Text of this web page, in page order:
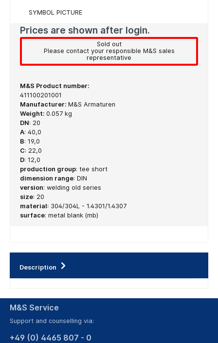
SYMBOL PICTURE
Prices are shown after login.
Sold out
Please contact your responsible M&S sales
representative
M&S Product number:
411100201001
Manufacturer: M&S Armaturen
Weight: 0.057 kg
DN: 20
A: 40,0
B: 19,0
C: 22,0
D: 12,0
production group: tee short
dimension range: DIN
version: welding old series
size: 20
material: 304/304L - 1.4301/1.4307
surface: metal blank (mb)
Description
M&S Service
Support and counselling via:
+49 (0) 4465 807 - 0